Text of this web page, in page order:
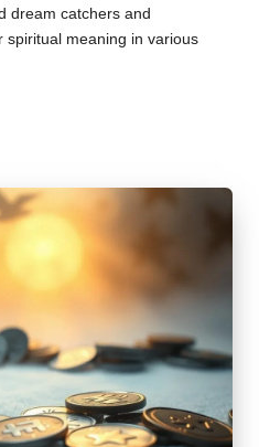
dream catchers and
spiritual meaning in various